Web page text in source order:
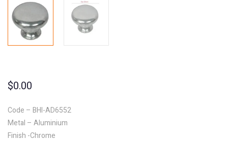
$0.00
Code – BHI-AD6552
Metal – Aluminium
Finish -Chrome